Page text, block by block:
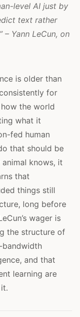
level AI just by
text rather
Yann LeCun, on
is older than
for
the world
what it
fed human
that should be
knows, it
that
things still
long before
wager is
the structure of
bandwidth
and that
learning are